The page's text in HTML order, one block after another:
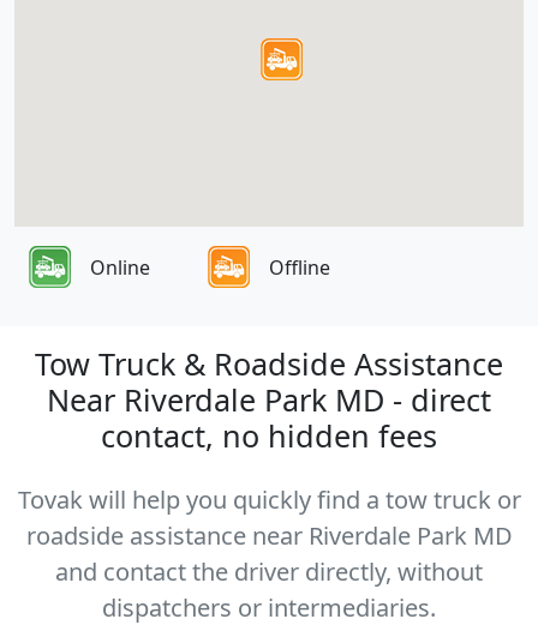
Online Offline
Tow Truck & Roadside Assistance
Near Riverdale Park MD - direct
contact, no hidden fees
Tovak will help you quickly find a tow truck or
roadside assistance near Riverdale Park MD
and contact the driver directly, without
dispatchers or intermediaries.